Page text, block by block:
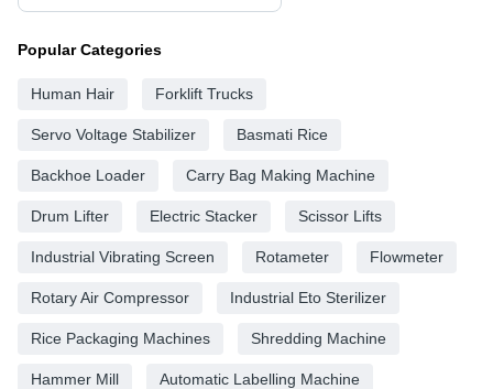
Popular Categories
Human Hair Forklift Trucks
Servo Voltage Stabilizer Basmati Rice
Backhoe Loader Carry Bag Making Machine
Drum Lifter Electric Stacker Scissor Lifts
Industrial Vibrating Screen Rotameter Flowmeter
Rotary Air Compressor Industrial Eto Sterilizer
Rice Packaging Machines Shredding Machine
Hammer Mill Automatic Labelling Machine